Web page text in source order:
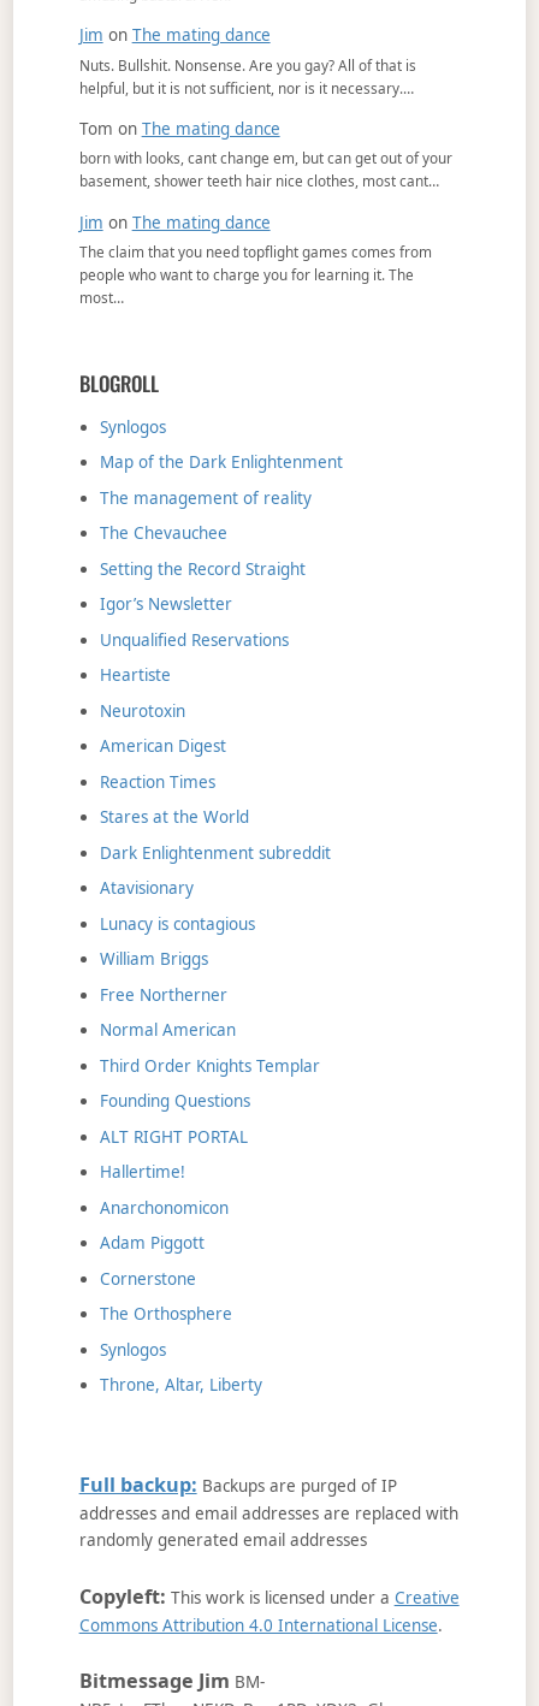
Jim on The mating dance
Nuts. Bullshit. Nonsense. Are you gay? All of that is
helpful, but it is not sufficient, nor is it necessary.…
Tom on The mating dance
born with looks, cant change em, but can get out of your
basement, shower teeth hair nice clothes, most cant…
Jim on The mating dance
The claim that you need topflight games comes from
people who want to charge you for learning it. The
most…
BLOGROLL
Synlogos
Map of the Dark Enlightenment
The management of reality
The Chevauchee
Setting the Record Straight
Igor’s Newsletter
Unqualified Reservations
Heartiste
Neurotoxin
American Digest
Reaction Times
Stares at the World
Dark Enlightenment subreddit
Atavisionary
Lunacy is contagious
William Briggs
Free Northerner
Normal American
Third Order Knights Templar
Founding Questions
ALT RIGHT PORTAL
Hallertime!
Anarchonomicon
Adam Piggott
Cornerstone
The Orthosphere
Synlogos
Throne, Altar, Liberty
Full backup: Backups are purged of IP
addresses and email addresses are replaced with
randomly generated email addresses
Copyleft: This work is licensed under a Creative
Commons Attribution 4.0 International License.
Bitmessage Jim BM-